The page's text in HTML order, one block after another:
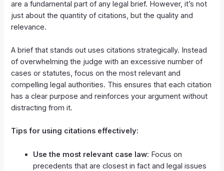
are a fundamental part of any legal brief. However, it’s not
just about the quantity of citations, but the quality and
relevance.
A brief that stands out uses citations strategically. Instead
of overwhelming the judge with an excessive number of
cases or statutes, focus on the most relevant and
compelling legal authorities. This ensures that each citation
has a clear purpose and reinforces your argument without
distracting from it.
Tips for using citations effectively:
Use the most relevant case law: Focus on
precedents that are closest in fact and legal issues